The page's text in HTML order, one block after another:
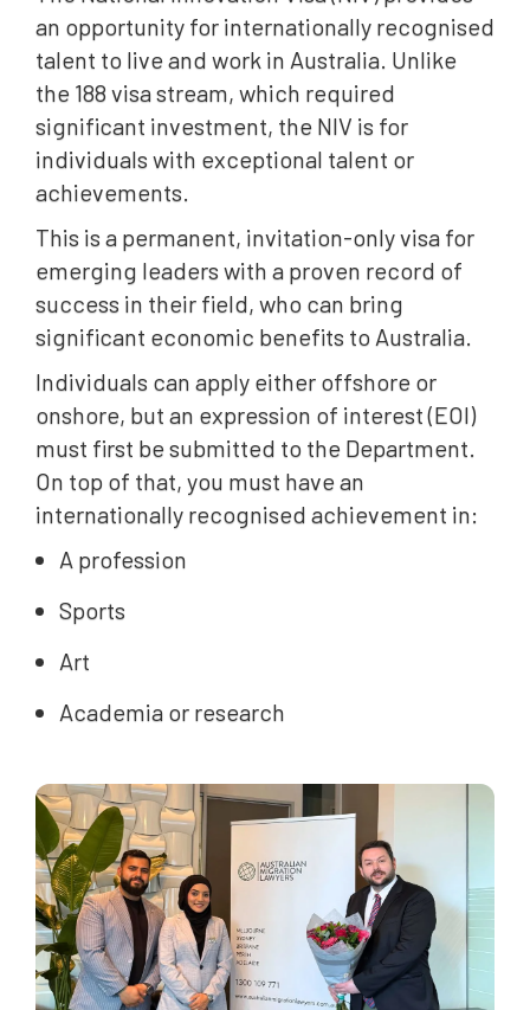
an opportunity for internationally recognised
talent to live and work in Australia. Unlike
the 188 visa stream, which required
significant investment, the NIV is for
individuals with exceptional talent or
achievements.
This is a permanent, invitation-only visa for
emerging leaders with a proven record of
success in their field, who can bring
significant economic benefits to Australia.
Individuals can apply either offshore or
onshore, but an expression of interest (EOI)
must first be submitted to the Department.
On top of that, you must have an
internationally recognised achievement in:
A profession
Sports
Art
Academia or research